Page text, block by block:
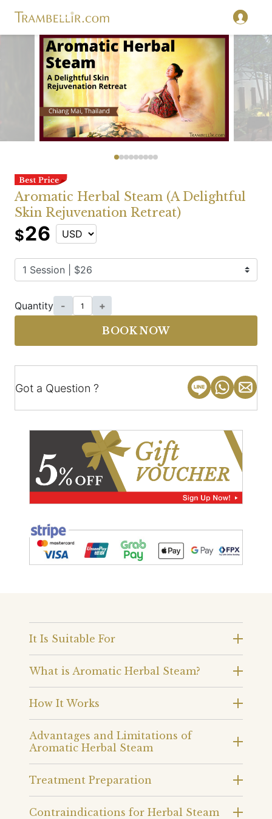
Aromatic Herbal Steam (A Delightful
Skin Rejuvenation Retreat)
$26
Quantity - +
BOOK NOW
Got a Question ?
It Is Suitable For
What is Aromatic Herbal Steam?
How It Works
Advantages and Limitations of
Aromatic Herbal Steam
Treatment Preparation
Contraindications for Herbal Steam